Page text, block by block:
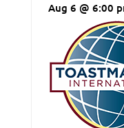
Aug 6 @ 6:00